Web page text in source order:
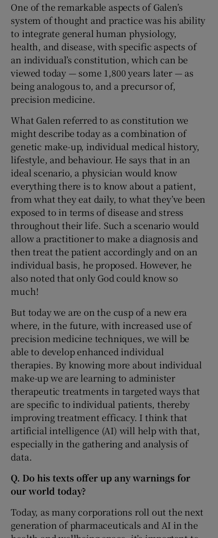
One of the remarkable aspects of Galen’s
system of thought and practice was his ability
to integrate general human physiology,
health, and disease, with specific aspects of
an individual’s constitution, which can be
viewed today — some 1,800 years later — as
being analogous to, and a precursor of,
precision medicine.
What Galen referred to as constitution we
might describe today as a combination of
genetic make-up, individual medical history,
lifestyle, and behaviour. He says that in an
ideal scenario, a physician would know
everything there is to know about a patient,
from what they eat daily, to what they’ve been
exposed to in terms of disease and stress
throughout their life. Such a scenario would
allow a practitioner to make a diagnosis and
then treat the patient accordingly and on an
individual basis, he proposed. However, he
also noted that only God could know so
much!
But today we are on the cusp of a new era
where, in the future, with increased use of
precision medicine techniques, we will be
able to develop enhanced individual
therapies. By knowing more about individual
make-up we are learning to administer
therapeutic treatments in targeted ways that
are specific to individual patients, thereby
improving treatment efficacy. I think that
artificial intelligence (AI) will help with that,
especially in the gathering and analysis of
data.
Q. Do his texts offer up any warnings for
our world today?
Today, as many corporations roll out the next
generation of pharmaceuticals and AI in the